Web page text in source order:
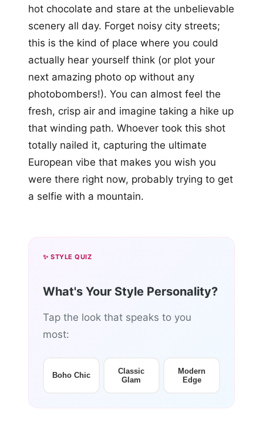
hot chocolate and stare at the unbelievable
scenery all day. Forget noisy city streets;
this is the kind of place where you could
actually hear yourself think (or plot your
next amazing photo op without any
photobombers!). You can almost feel the
fresh, crisp air and imagine taking a hike up
that winding path. Whoever took this shot
totally nailed it, capturing the ultimate
European vibe that makes you wish you
were there right now, probably trying to get
a selfie with a mountain.
✨ STYLE QUIZ
What's Your Style Personality?
Tap the look that speaks to you
most:
Boho Chic
Classic
Glam
Modern
Edge